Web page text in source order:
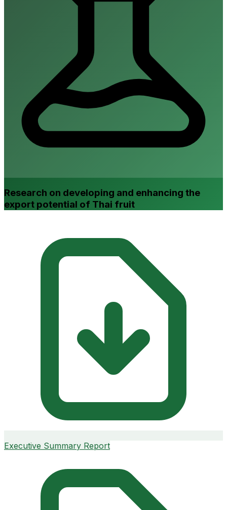
Research on developing and enhancing the
export potential of Thai fruit
Executive Summary Report